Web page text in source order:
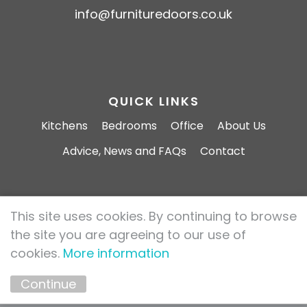
QUICK LINKS
Kitchens Bedrooms Office
About Us
Advice, News and FAQs
Contact
info@furnituredoors.co.uk
Furniture Doors 2026 All rights reserved.
Privacy Policy
Marketing by
This site uses cookies. By continuing to browse
the site you are agreeing to our use of
cookies. More information
Continue